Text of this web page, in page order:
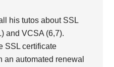
his tutos about SSL
and VCSA (6,7).
SSL certificate
an automated renewal